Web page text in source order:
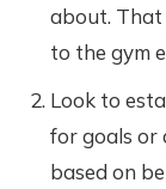
about.
to the gym
Look to
for goals or
based on